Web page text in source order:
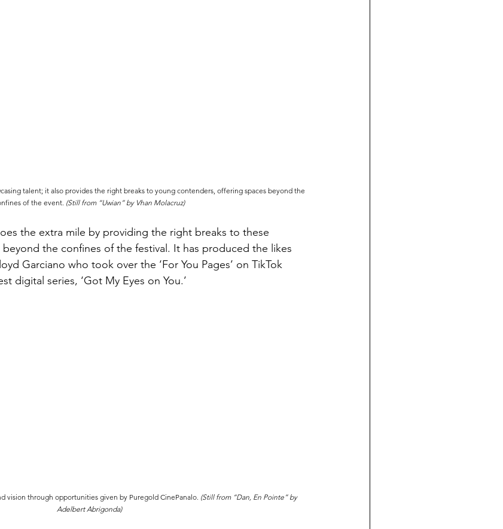
talent; it also provides the right breaks to young contenders, offering spaces beyond the
of the event. (Still from “Uwian” by Vhan Molacruz)
the extra mile by providing the right breaks to these
the confines of the festival. It has produced the likes
Garciano who took over the ‘For You Pages’ on TikTok
digital series, ‘Got My Eyes on You.’
vision through opportunities given by Puregold CinePanalo. (Still from “Dan, En Pointe” by
Adelbert Abrigonda)